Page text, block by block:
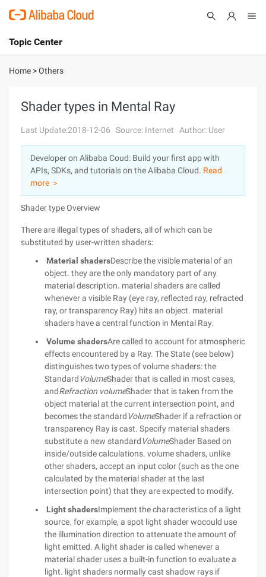
International - English
Console
Log In
Sign Up
Topic Center
About
Solutions
Pricing
Marketplace
Partners
Home >Others
Shader types in Mental Ray
Last Update:2018-12-06 Source: Internet Author: User
Developer on Alibaba Coud: Build your first app with
APIs, SDKs, and tutorials on the Alibaba Cloud. Read
more ＞
Shader type Overview
There are illegal types of shaders, all of which can be
substituted by user-written shaders:
Material shadersDescribe the visible material of an
object. they are the only mandatory part of any
material description. material shaders are called
whenever a visible Ray (eye ray, reflected ray, refracted
ray, or transparency Ray) hits an object. material
shaders have a central function in Mental Ray.
Volume shadersAre called to account for atmospheric
effects encountered by a Ray. The State (see below)
distinguishes two types of volume shaders: the
StandardVolumeShader that is called in most cases,
andRefraction volumeShader that is taken from the
object material at the current intersection point, and
becomes the standardVolumeShader if a refraction or
transparency Ray is cast. Specify material shaders
substitute a new standardVolumeShader Based on
inside/outside calculations. volume shaders, unlike
other shaders, accept an input color (such as the one
calculated by the material shader at the last
intersection point) that they are expected to modify.
Light shadersImplement the characteristics of a light
source. for example, a spot light shader wocould use
the illumination direction to attenuate the amount of
light emitted. A light shader is called whenever a
material shader uses a built-in function to evaluate a
light. light shaders normally cast shadow rays if